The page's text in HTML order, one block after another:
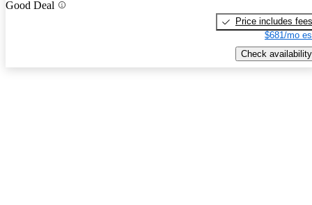
Good Deal
Price includes fees
$681/mo
Check availability